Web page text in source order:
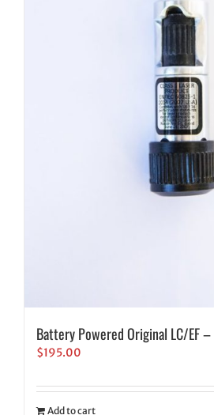
Battery Powered Original LC/EF
$195.00
Add to cart